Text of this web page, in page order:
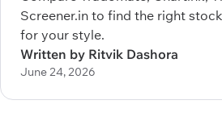
Screener.in to find the right
for your style.
Written by Ritvik Dashora
June 24, 2026